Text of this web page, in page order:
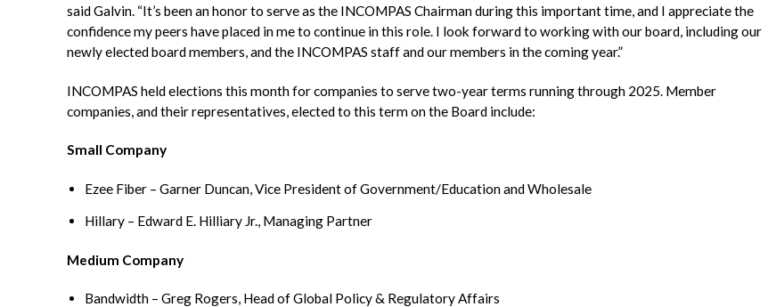
saidGalvin. “It’s been an honor to serve as the INCOMPAS Chairman during this important time, and I appreciate the
confidence my peers have placed in me to continue in this role. I look forward to working with our board, including our
newly elected board members, and the INCOMPAS staff and our members in the coming year.”
INCOMPAS held elections this month for companies to serve two-year terms running through 2025. Member
companies, and their representatives, elected to this term on the Board include:
Small Company
EzeeFiber – Garner Duncan, Vice President of Government/Education and Wholesale
Hillary – Edward E. Hilliary Jr., Managing Partner
Medium Company
Bandwidth – Greg Rogers, Head of Global Policy & Regulatory Affairs